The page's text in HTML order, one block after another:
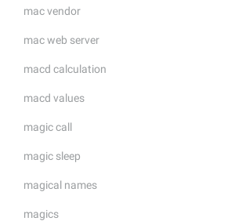
mac vendor
mac web server
macd calculation
macd values
magic call
magic sleep
magical names
magics